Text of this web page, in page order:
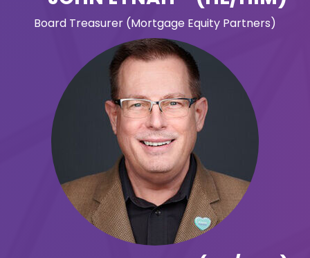
Board Treasurer (Mortgage Equity Partners)